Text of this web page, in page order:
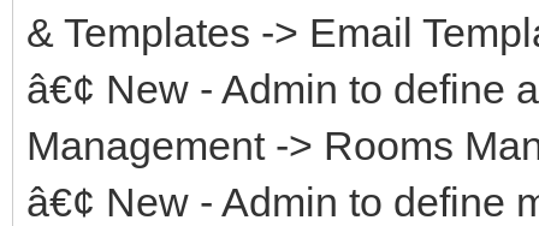
& Templates -> Email
â€¢ New - Admin to define
Management -> Rooms
â€¢ New - Admin to define